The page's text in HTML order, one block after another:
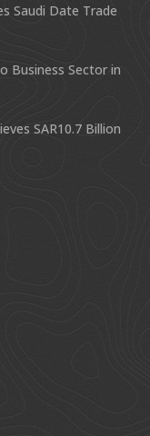
Saudi Date Trade
Business Sector in
SAR10.7 Billion